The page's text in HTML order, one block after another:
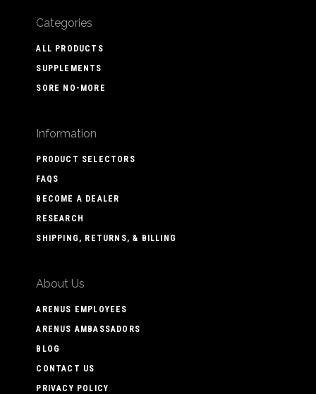
Categories
ALL PRODUCTS
SUPPLEMENTS
SORE NO-MORE
Information
PRODUCT SELECTORS
FAQS
BECOME A DEALER
RESEARCH
SHIPPING, RETURNS, & BILLING
About Us
ARENUS EMPLOYEES
ARENUS AMBASSADORS
BLOG
CONTACT US
PRIVACY POLICY